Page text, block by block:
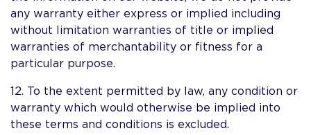
any warranty either express or implied including
without limitation warranties of title or implied
warranties of merchantability or fitness for a
particular purpose.
12. To the extent permitted by law, any condition or
warranty which would otherwise be implied into
these terms and conditions is excluded.